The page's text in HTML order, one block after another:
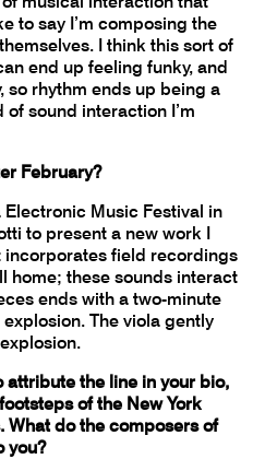
to say I’m composing the
I think this sort of
end up feeling funky, and
so rhythm ends up being a
sound interaction I’m
February?
Electronic Music Festival in
to present a new work I
incorporates field recordings
home; these sounds interact
ends with a two-minute
The viola gently
attribute the line in your bio,
of the New York
What do the composers of
you?